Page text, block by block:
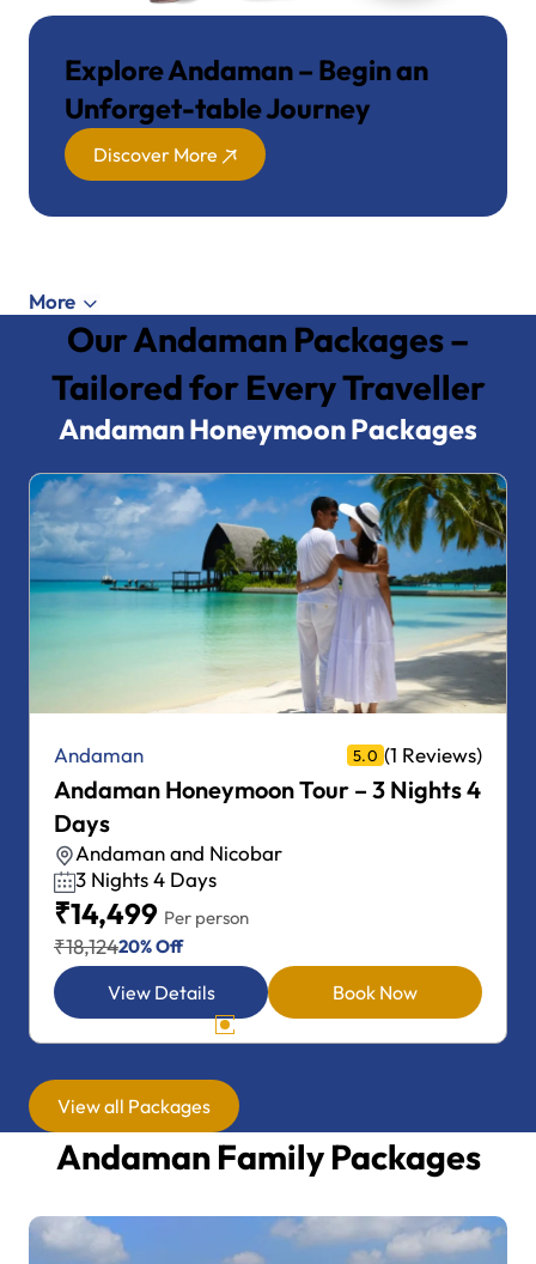
Explore Andaman – Begin an
Unforget-table Journey
Discover More
More
Our Andaman Packages –
Tailored for Every Traveller
Andaman Honeymoon Packages
Andaman 5.0 (1 Reviews)
Andaman Honeymoon Tour – 4 Nights 5
Days
Andaman and Nicobar
4 Nights 5 Days
₹18,999 Per person
₹23,74920% Off
View Details Book Now
View all Packages
Andaman Family Packages